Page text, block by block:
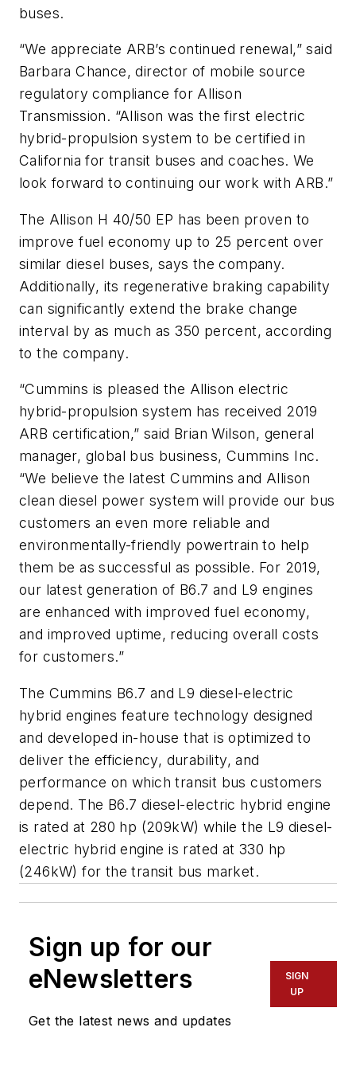
buses.
“We appreciate ARB’s continued renewal,” said
Barbara Chance, director of mobile source
regulatory compliance for Allison
Transmission. “Allison was the first electric
hybrid-propulsion system to be certified in
California for transit buses and coaches. We
look forward to continuing our work with ARB.”
The Allison H 40/50 EP has been proven to
improve fuel economy up to 25 percent over
similar diesel buses, says the company.
Additionally, its regenerative braking capability
can significantly extend the brake change
interval by as much as 350 percent, according
to the company.
“Cummins is pleased the Allison electric
hybrid-propulsion system has received 2019
ARB certification,” said Brian Wilson, general
manager, global bus business, Cummins Inc.
“We believe the latest Cummins and Allison
clean diesel power system will provide our bus
customers an even more reliable and
environmentally-friendly powertrain to help
them be as successful as possible. For 2019,
our latest generation of B6.7 and L9 engines
are enhanced with improved fuel economy,
and improved uptime, reducing overall costs
for customers.”
The Cummins B6.7 and L9 diesel-electric
hybrid engines feature technology designed
and developed in-house that is optimized to
deliver the efficiency, durability, and
performance on which transit bus customers
depend. The B6.7 diesel-electric hybrid engine
is rated at 280 hp (209kW) while the L9 diesel-
electric hybrid engine is rated at 330 hp
(246kW) for the transit bus market.
Sign up for our
eNewsletters
Get the latest news and updates
SIGN
UP